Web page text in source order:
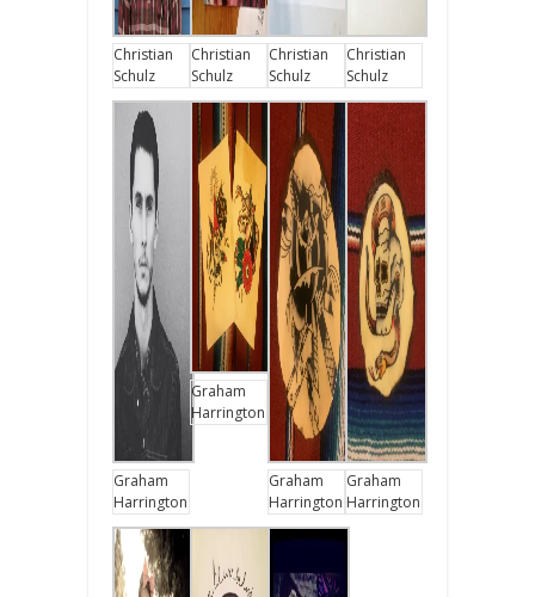
Christian
Schulz
Christian
Schulz
Christian
Schulz
Christian
Schulz
Graham
Harrington
Graham
Harrington
Graham
Harrington
Graham
Harrington